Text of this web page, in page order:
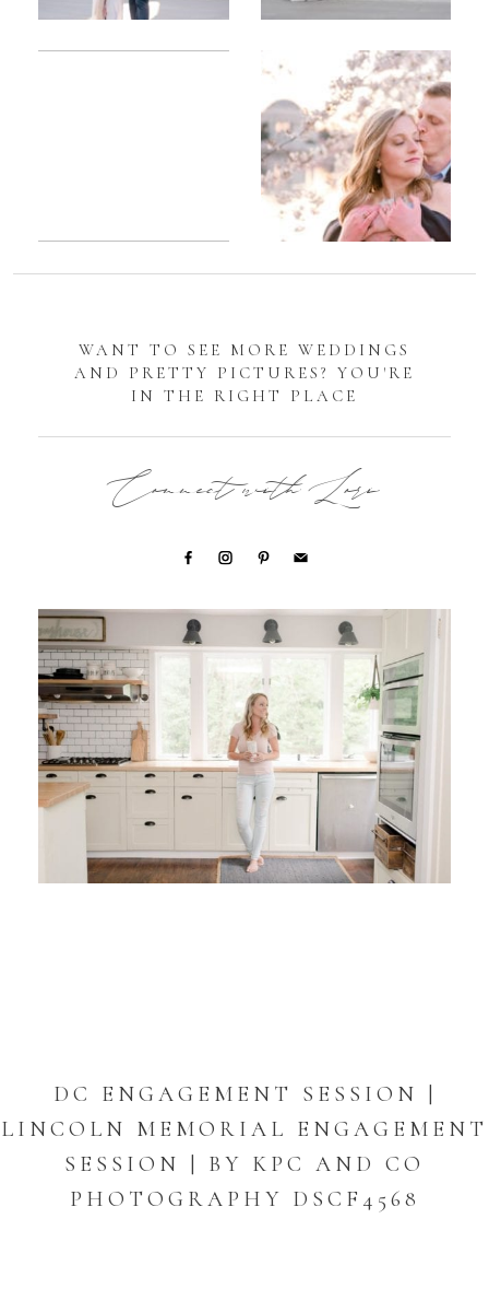
Sarah
DC
Tidal
Basin
Cherry
Blossom
Engagement |
Jocelyn &
Eric
WANT TO SEE MORE WEDDINGS
AND PRETTY PICTURES? YOU'RE
IN THE RIGHT PLACE
Connect with Lori
DC ENGAGEMENT SESSION |
LINCOLN MEMORIAL ENGAGEMENT
SESSION | BY KPC AND CO
PHOTOGRAPHY DSCF4568